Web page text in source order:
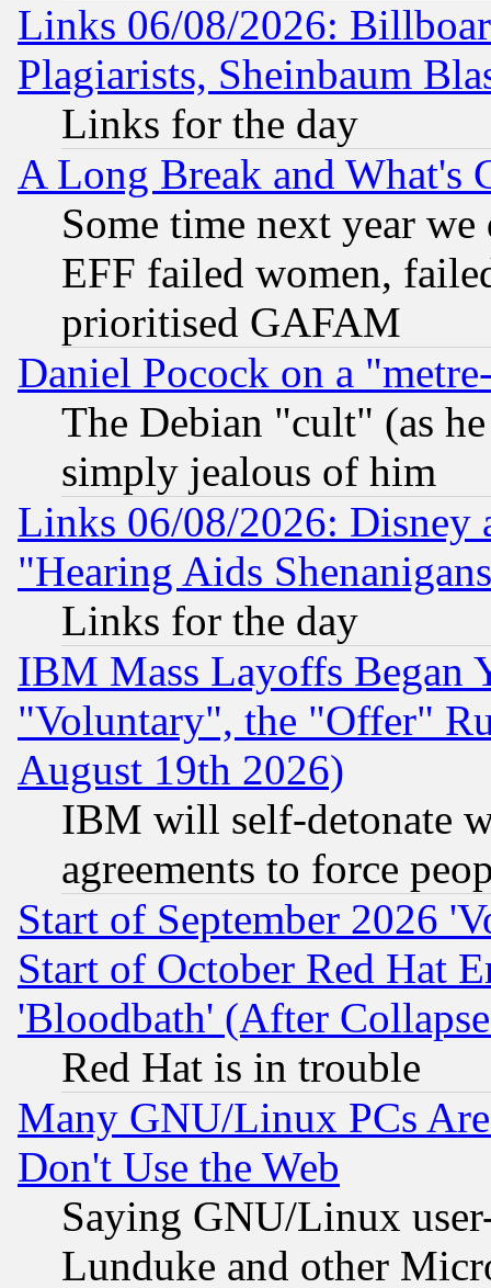
Links 06/08/2026:
Plagiarists, Sheinbaum
Links for the day
A Long Break and What's
Some time next year
EFF failed women,
prioritised GAFAM
Daniel Pocock on a
The Debian "cult" (as
simply jealous of him
Links 06/08/2026: Disney
"Hearing Aids
Links for the day
IBM Mass Layoffs Began
"Voluntary", the "Offer"
August 19th 2026)
IBM will self-detonate
agreements to force
Start of September 2026
Start of October Red Hat
'Bloodbath' (After
Red Hat is in trouble
Many GNU/Linux PCs
Don't Use the Web
Saying GNU/Linux
Lunduke and other